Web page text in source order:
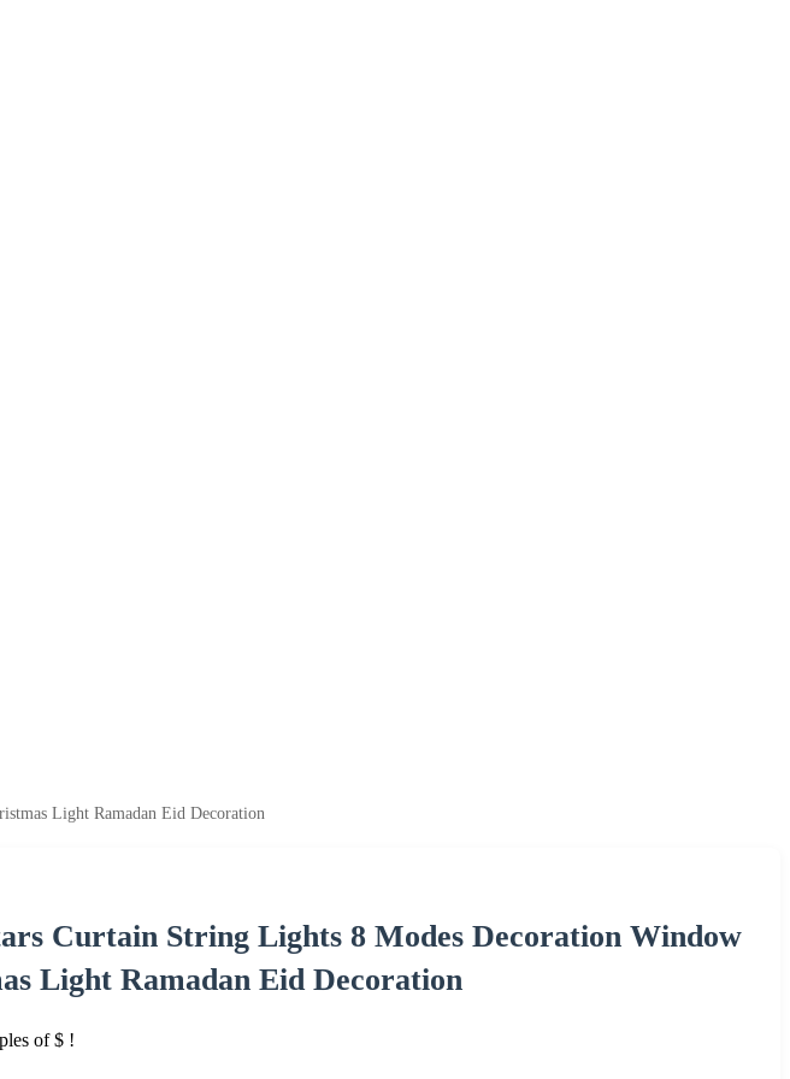
Light Ramadan Eid Decoration
Curtain String Lights 8 Modes Decoration Window
Light Ramadan Eid Decoration
of $ !